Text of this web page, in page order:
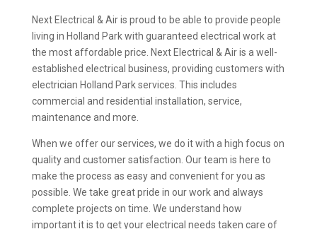
Next Electrical & Air is proud to be able to provide people
living in Holland Park with guaranteed electrical work at
the most affordable price. Next Electrical & Air is a well-
established electrical business, providing customers with
electrician Holland Park services. This includes
commercial and residential installation, service,
maintenance and more.
When we offer our services, we do it with a high focus on
quality and customer satisfaction. Our team is here to
make the process as easy and convenient for you as
possible. We take great pride in our work and always
complete projects on time. We understand how
important it is to get your electrical needs taken care of